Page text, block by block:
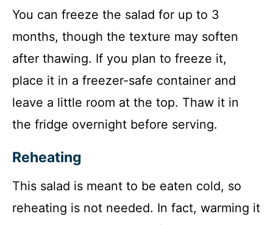
You can freeze the salad for up to 3
months, though the texture may soften
after thawing. If you plan to freeze it,
place it in a freezer-safe container and
leave a little room at the top. Thaw it in
the fridge overnight before serving.
Reheating
This salad is meant to be eaten cold, so
reheating is not needed. In fact, warming it